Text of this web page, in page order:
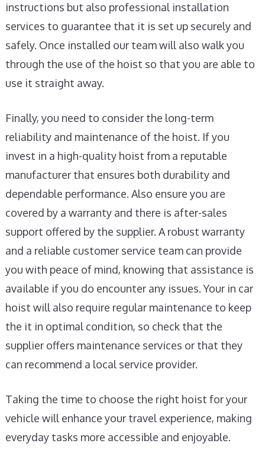
instructions but also professional installation
services to guarantee that it is set up securely and
safely. Once installed our team will also walk you
through the use of the hoist so that you are able to
use it straight away.
Finally, you need to consider the long-term
reliability and maintenance of the hoist. If you
invest in a high-quality hoist from a reputable
manufacturer that ensures both durability and
dependable performance. Also ensure you are
covered by a warranty and there is after-sales
support offered by the supplier. A robust warranty
and a reliable customer service team can provide
you with peace of mind, knowing that assistance is
available if you do encounter any issues. Your in car
hoist will also require regular maintenance to keep
the it in optimal condition, so check that the
supplier offers maintenance services or that they
can recommend a local service provider.
Taking the time to choose the right hoist for your
vehicle will enhance your travel experience, making
everyday tasks more accessible and enjoyable.